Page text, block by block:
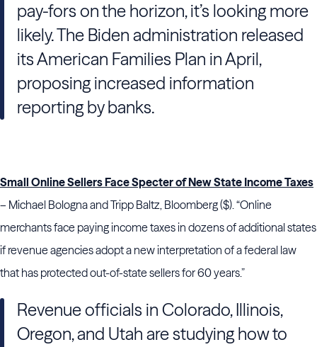
pay-fors on the horizon, it’s looking more
likely. The Biden administration released
its American Families Plan in April,
proposing increased information
reporting by banks.
Small Online Sellers Face Specter of New State Income Taxes
– Michael Bologna and Tripp Baltz, Bloomberg ($). “Online
merchants face paying income taxes in dozens of additional states
if revenue agencies adopt a new interpretation of a federal law
that has protected out-of-state sellers for 60 years.”
Revenue officials in Colorado, Illinois,
Oregon, and Utah are studying how to